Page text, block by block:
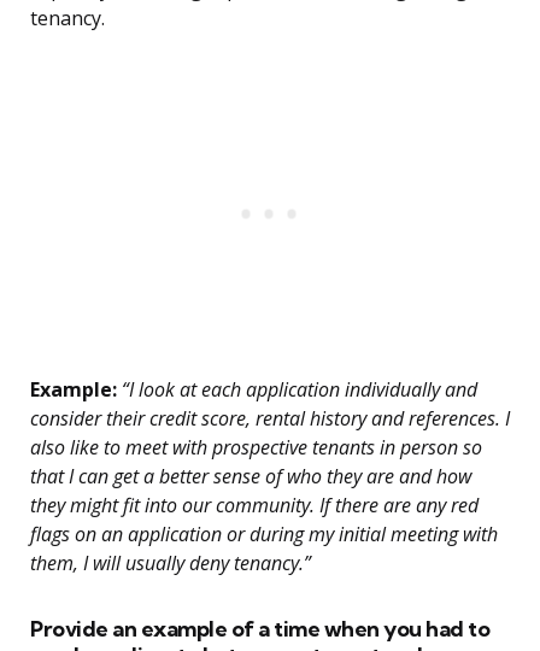
tenancy.
Example: “I look at each application individually and
consider their credit score, rental history and references. I
also like to meet with prospective tenants in person so
that I can get a better sense of who they are and how
they might fit into our community. If there are any red
flags on an application or during my initial meeting with
them, I will usually deny tenancy.”
Provide an example of a time when you had to